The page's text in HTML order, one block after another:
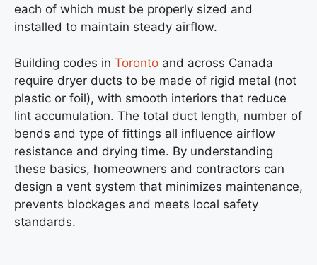
each of which must be properly sized and
installed to maintain steady airflow.
Building codes in Toronto and across Canada
require dryer ducts to be made of rigid metal (not
plastic or foil), with smooth interiors that reduce
lint accumulation. The total duct length, number of
bends and type of fittings all influence airflow
resistance and drying time. By understanding
these basics, homeowners and contractors can
design a vent system that minimizes maintenance,
prevents blockages and meets local safety
standards.